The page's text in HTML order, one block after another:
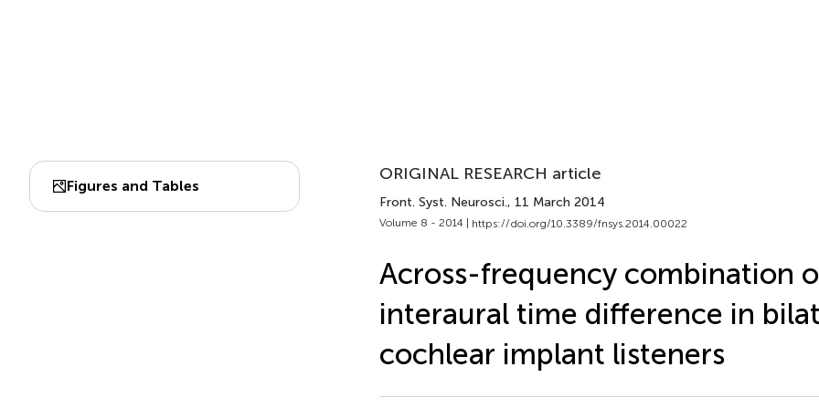
Figures and Tables
ORIGINAL RESEARCH article
Front. Syst. Neurosci., 11 March 2014
Volume 8 - 2014 | https://doi.org/10.3389/fnsys.2014.00022
Across-frequency combination
interaural time difference in
cochlear implant listeners